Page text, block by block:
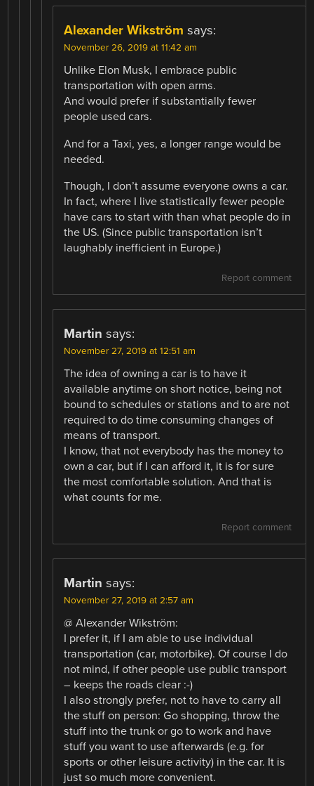
Alexander Wikström says:
November 26, 2019 at 11:42 am
Unlike Elon Musk, I embrace public
transportation with open arms.
And would prefer if substantially fewer
people used cars.
And for a Taxi, yes, a longer range would be
needed.
Though, I don’t assume everyone owns a car.
In fact, where I live statistically fewer people
have cars to start with than what people do in
the US. (Since public transportation isn’t
laughably inefficient in Europe.)
Report comment
Martin says:
November 27, 2019 at 12:51 am
The idea of owning a car is to have it
available anytime on short notice, being not
bound to schedules or stations and to are not
required to do time consuming changes of
means of transport.
I know, that not everybody has the money to
own a car, but if I can afford it, it is for sure
the most comfortable solution. And that is
what counts for me.
Report comment
Martin says:
November 27, 2019 at 2:57 am
@ Alexander Wikström:
I prefer it, if I am able to use individual
transportation (car, motorbike). Of course I do
not mind, if other people use public transport
– keeps the roads clear :-)
I also strongly prefer, not to have to carry all
the stuff on person: Go shopping, throw the
stuff into the trunk or go to work and have
stuff you want to use afterwards (e.g. for
sports or other leisure activity) in the car. It is
just so much more convenient.